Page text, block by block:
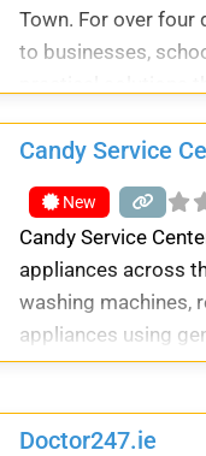
Town. For over four
to businesses,
Candy Service
New
Candy Service
appliances across
washing machines,
appliances using
Doctor247.ie